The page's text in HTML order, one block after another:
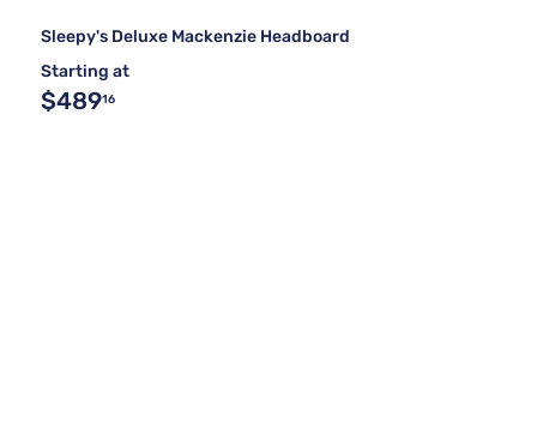
Sleepy's Deluxe Mackenzie Headboard
Starting at
$48916